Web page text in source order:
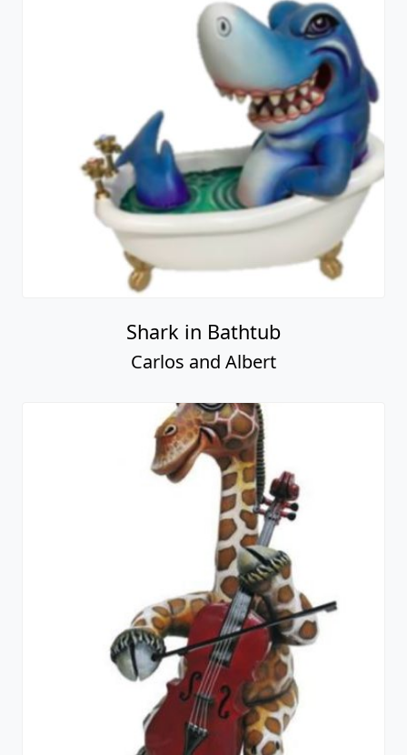
Shark in Bathtub
Carlos and Albert